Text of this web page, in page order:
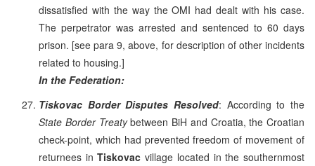
dissatisfied with the way the OMI had dealt with his case.
The perpetrator was arrested and sentenced to 60 days
prison. [see para 9, above, for description of other incidents
related to housing.]
In the Federation:
Tiskovac Border Disputes Resolved: According to the
State Border Treatybetween BiH and Croatia, the Croatian
check-point, which had prevented freedom of movement of
returnees inTiskovac village located in the southernmost